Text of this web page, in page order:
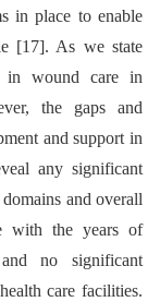
in place to enable
[17]. As we state
in wound care in
the gaps and
and support in
any significant
and overall
with the years of
no significant
care facilities.